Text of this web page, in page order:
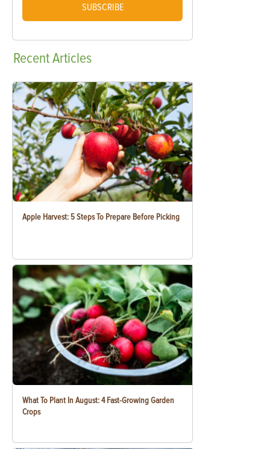
SUBSCRIBE
RecentArticles
Apple Harvest: 5 Steps To Prepare Before Picking
What To Plant In August: 4 Fast-Growing Garden
Crops